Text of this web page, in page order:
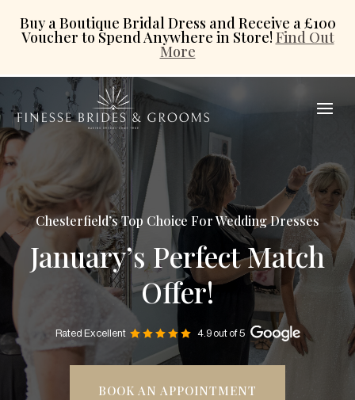
Buy a Boutique Bridal Dress and Receive a £100
Voucher to Spend Anywhere in Store! Find Out
More
Chesterfield’s Top Choice For Wedding Dresses
January’s Perfect Match
Offer!
Rated Excellent 4.9 out of 5
BOOK AN APPOINTMENT